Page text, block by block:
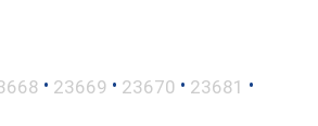
• 23669 • 23670 • 23681 •